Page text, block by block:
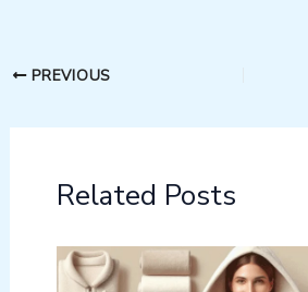
PREVIOUS
Related Posts